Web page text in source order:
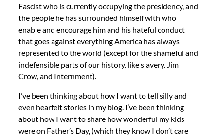
Fascist who is currently occupying the presidency, and
the people he has surrounded himself with who
enable and encourage him and his hateful conduct
that goes against everything America has always
represented to the world (except for the shameful and
indefensible parts of our history, like slavery, Jim
Crow, and Internment).
I’ve been thinking about how I want to tell silly and
even hearfelt stories in my blog. I’ve been thinking
about how I want to share how wonderful my kids
were on Father’s Day, (which they know I don’t care